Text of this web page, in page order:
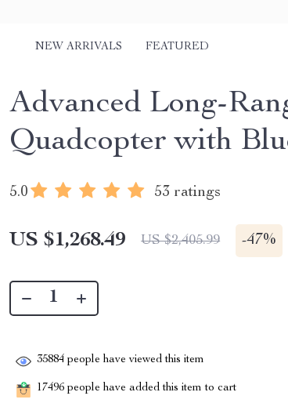
NEW ARRIVALS FEATURED
Advanced Long-
Quadcopter with
5.0 53 ratings
US $1,268.49 US $2,405.99 -47%
35884 people have viewed this item
17496 people have added this item to cart